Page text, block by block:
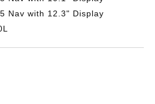
Nav with 12.3" Display